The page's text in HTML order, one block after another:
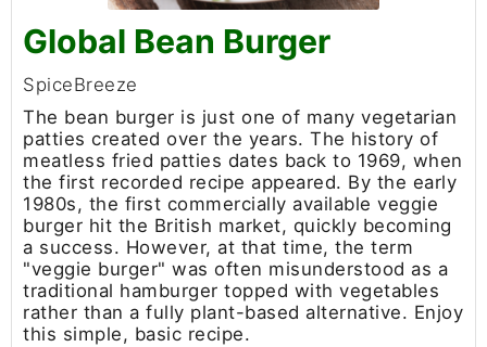
Global Bean Burger
SpiceBreeze
The bean burger is just one of many vegetarian
patties created over the years. The history of
meatless fried patties dates back to 1969, when
the first recorded recipe appeared. By the early
1980s, the first commercially available veggie
burger hit the British market, quickly becoming
a success. However, at that time, the term
"veggie burger" was often misunderstood as a
traditional hamburger topped with vegetables
rather than a fully plant-based alternative. Enjoy
this simple, basic recipe.